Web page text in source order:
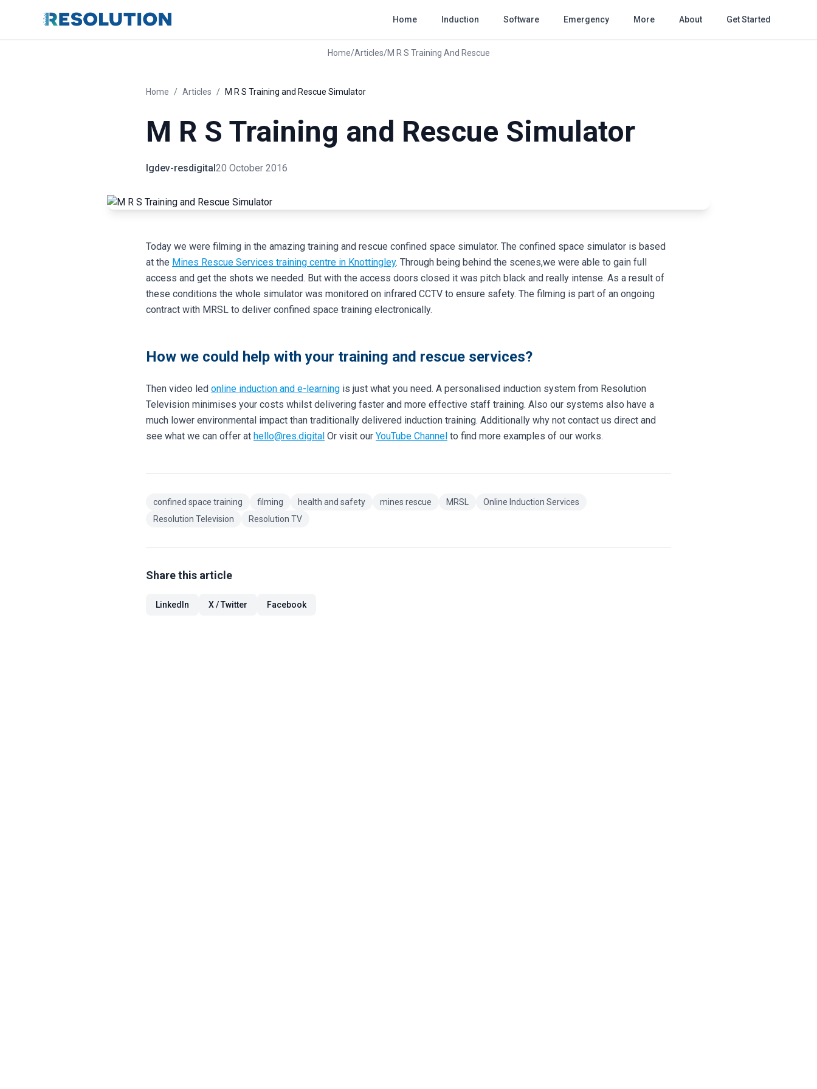
Home Induction Software Emergency More About Get Started
Home/Articles/M R S Training And Rescue
Home / Articles / M R S Training and Rescue Simulator
M R S Training and Rescue Simulator
lgdev-resdigital20 October 2016
Today we were filming in the amazing training and rescue confined space simulator. The confined space simulator is based
at the Mines Rescue Services training centre in Knottingley. Through being behind the scenes,we were able to gain full
access and get the shots we needed. But with the access doors closed it was pitch black and really intense. As a result of
these conditions the whole simulator was monitored on infrared CCTV to ensure safety. The filming is part of an ongoing
contract with MRSL to deliver confined space training electronically.
How we could help with your training and rescue services?
Then video led online induction and e-learning is just what you need. A personalised induction system from Resolution
Television minimises your costs whilst delivering faster and more effective staff training. Also our systems also have a
much lower environmental impact than traditionally delivered induction training. Additionally why not contact us direct and
see what we can offer at hello@res.digital Or visit our YouTube Channel to find more examples of our works.
confined space training filming health and safety mines rescue MRSL
Online Induction Services
Resolution Television
Resolution TV
Share this article
LinkedIn X / Twitter Facebook